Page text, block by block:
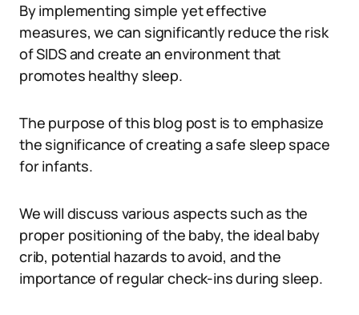
By implementing simple yet effective
measures, we can significantly reduce the risk
of SIDS and create an environment that
promotes healthy sleep.
The purpose of this blog post is to emphasize
the significance of creating a safe sleep space
for infants.
We will discuss various aspects such as the
proper positioning of the baby, the ideal baby
crib, potential hazards to avoid, and the
importance of regular check-ins during sleep.